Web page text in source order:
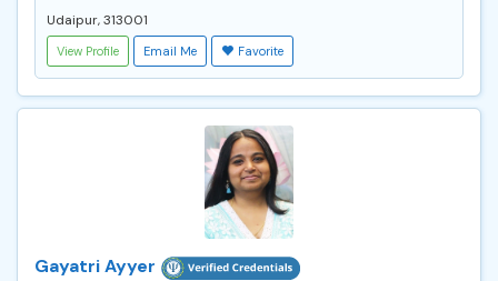
Udaipur, 313001
View Profile Email Me Favorite
Gayatri Ayyer